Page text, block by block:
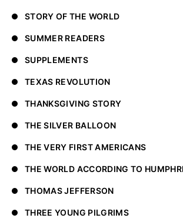
STORY OF THE WORLD
SUMMER READERS
SUPPLEMENTS
TEXAS REVOLUTION
THANKSGIVING STORY
THE SILVER BALLOON
THE VERY FIRST AMERICANS
THE WORLD ACCORDING TO
THOMAS JEFFERSON
THREE YOUNG PILGRIMS